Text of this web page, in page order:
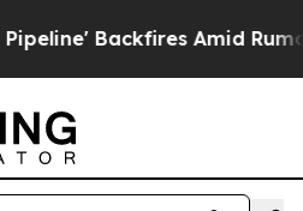
Backfires Amid Rumors